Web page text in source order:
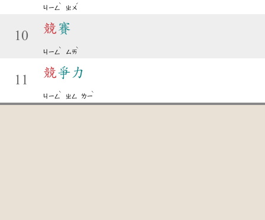
ㄐㄧㄥ
ˋ
ㄓㄨ
ˊ
10
競賽
ㄐㄧㄥ
ˋ
ㄙㄞ
ˋ
11
競爭力
ㄐㄧㄥ
ˋ
ㄓㄥ ㄌㄧ
ˋ